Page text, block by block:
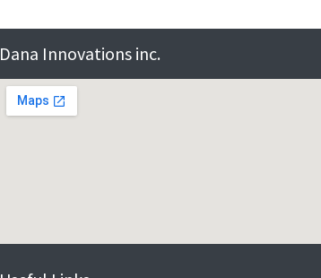
Dana Innovations inc.